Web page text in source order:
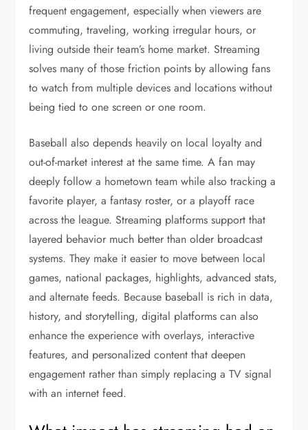
frequent engagement, especially when viewers are
commuting, traveling, working irregular hours, or
living outside their team’s home market. Streaming
solves many of those friction points by allowing fans
to watch from multiple devices and locations without
being tied to one screen or one room.
Baseball also depends heavily on local loyalty and
out-of-market interest at the same time. A fan may
deeply follow a hometown team while also tracking a
favorite player, a fantasy roster, or a playoff race
across the league. Streaming platforms support that
layered behavior much better than older broadcast
systems. They make it easier to move between local
games, national packages, highlights, advanced stats,
and alternate feeds. Because baseball is rich in data,
history, and storytelling, digital platforms can also
enhance the experience with overlays, interactive
features, and personalized content that deepen
engagement rather than simply replacing a TV signal
with an internet feed.